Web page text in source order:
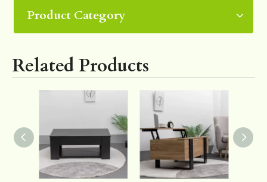
Product Category
Related Products